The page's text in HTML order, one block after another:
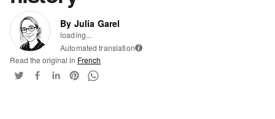
By Julia Garel
loading...
Automated translation i
Read the original in French